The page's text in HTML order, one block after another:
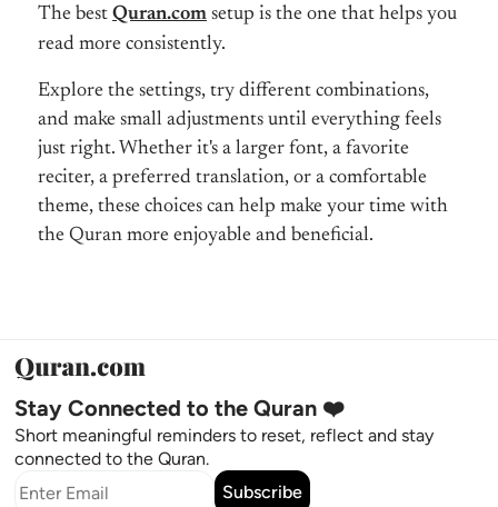
The bestQuran.com setup is the one that helps you
read more consistently.
Explore the settings, try different combinations,
and make small adjustments until everything feels
just right. Whether it's a larger font, a favorite
reciter, a preferred translation, or a comfortable
theme, these choices can help make your time with
the Quran more enjoyable and beneficial.
Stay Connected to the Quran ❤️
Short meaningful reminders to reset, reflect and stay
connected to the Quran.
Subscribe